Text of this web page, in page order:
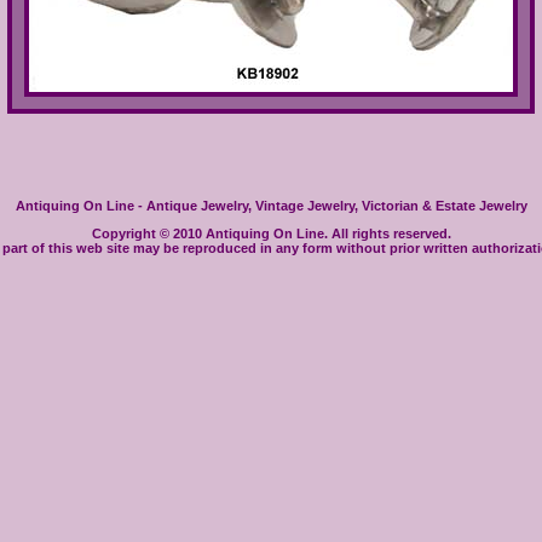
Antiquing On Line - Antique Jewelry, Vintage Jewelry, Victorian & Estate Jewelry
Copyright © 2010 Antiquing On Line. All rights reserved.
part of this web site may be reproduced in any form without prior written